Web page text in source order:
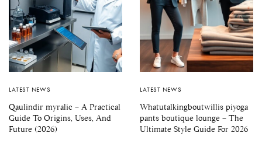
LATEST NEWS
Qaulindir myralic – A Practical
Guide To Origins, Uses, And
Future (2026)
LATEST NEWS
Whatutalkingboutwillis piyoga
pants boutique lounge – The
Ultimate Style Guide For 2026